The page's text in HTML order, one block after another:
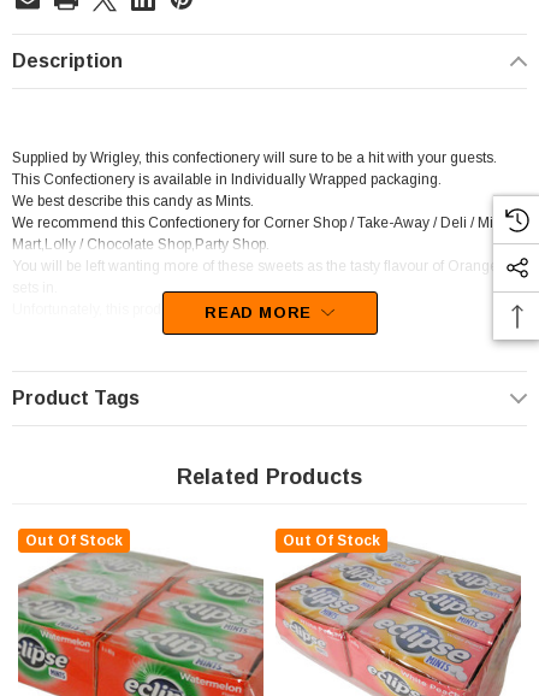
Description
Supplied by Wrigley, this confectionery will sure to be a hit with your guests.
This Confectionery is available in Individually Wrapped packaging.
We best describe this candy as Mints.
We recommend this Confectionery for Corner Shop / Take-Away / Deli / Mini
Mart,Lolly / Chocolate Shop,Party Shop.
You will be left wanting more of these sweets as the tasty flavour of Orange
Unfortunately, this product has been discontinued
READ MORE
Product Tags
Related Products
Out Of Stock Out Of Stock